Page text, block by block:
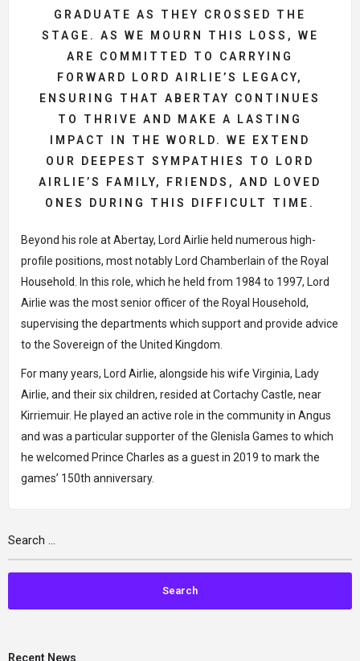
GRADUATE AS THEY CROSSED THE
STAGE. AS WE MOURN THIS LOSS, WE
ARE COMMITTED TO CARRYING
FORWARD LORD AIRLIE’S LEGACY,
ENSURING THAT ABERTAY CONTINUES
TO THRIVE AND MAKE A LASTING
IMPACT IN THE WORLD. WE EXTEND
OUR DEEPEST SYMPATHIES TO LORD
AIRLIE’S FAMILY, FRIENDS, AND LOVED
ONES DURING THIS DIFFICULT TIME.
Beyond his role at Abertay, Lord Airlie held numerous high-
profile positions, most notably Lord Chamberlain of the Royal
Household. In this role, which he held from 1984 to 1997, Lord
Airlie was the most senior officer of the Royal Household,
supervising the departments which support and provide advice
to the Sovereign of the United Kingdom.
For many years, Lord Airlie, alongside his wife Virginia, Lady
Airlie, and their six children, resided at Cortachy Castle, near
Kirriemuir. He played an active role in the community in Angus
and was a particular supporter of the Glenisla Games to which
he welcomed Prince Charles as a guest in 2019 to mark the
games’ 150th anniversary.
Recent News